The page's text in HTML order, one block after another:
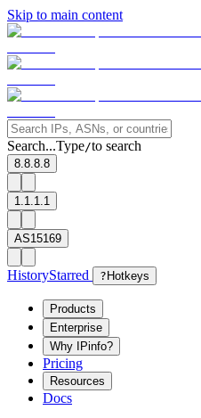
Skip to main content
Search...Type/to search
8.8.8.8
1.1.1.1
AS15169
HistoryStarred ? Hotkeys
Products
Enterprise
Why IPinfo?
Pricing
Resources
Docs